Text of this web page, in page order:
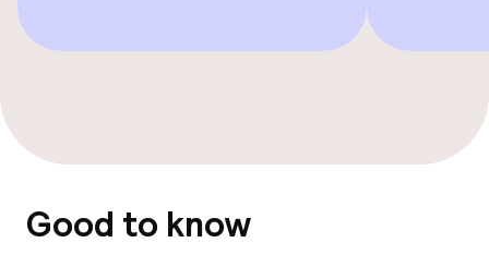
Food & beverage facilities
Breakfast buffet
Good to know